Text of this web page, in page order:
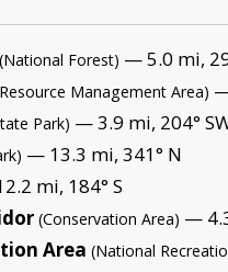
(National Forest) — 5.0 mi,
Management Area)
Park) — 3.9 mi, 204°
— 13.3 mi, 341° N
mi, 184° S
(Conservation Area) —
Area (National